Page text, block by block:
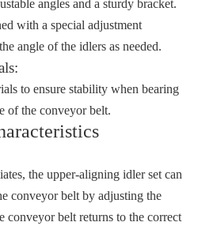
angles and a sturdy bracket.
with a special adjustment
angle of the idlers as needed.
to ensure stability when bearing
of the conveyor belt.
the upper-aligning idler set can
conveyor belt by adjusting the
conveyor belt returns to the correct